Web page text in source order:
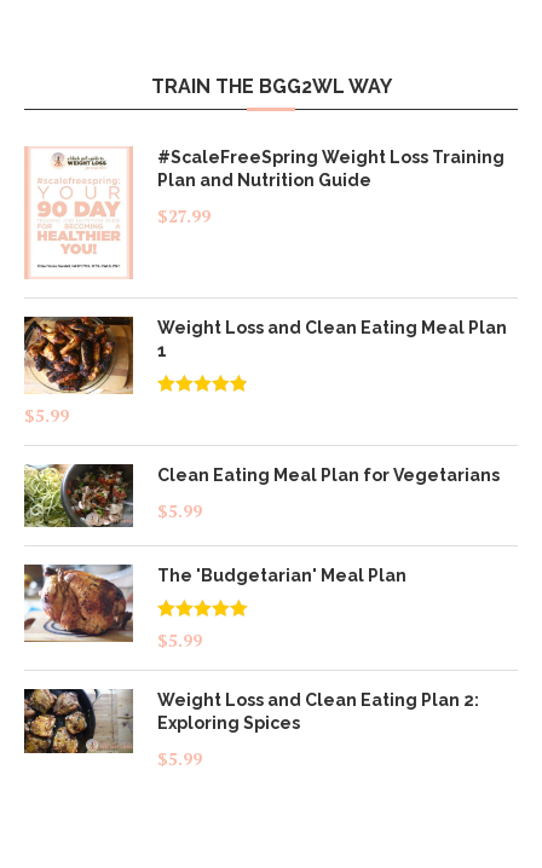
TRAIN THE BGG2WL WAY
#ScaleFreeSpring Weight Loss Training
Plan and Nutrition Guide
$27.99
Weight Loss and Clean Eating Meal Plan
1
$5.99
Clean Eating Meal Plan for Vegetarians
$5.99
The 'Budgetarian' Meal Plan
Rated5.00
out of 5
$5.99
Weight Loss and Clean Eating Plan 2:
Exploring Spices
$5.99